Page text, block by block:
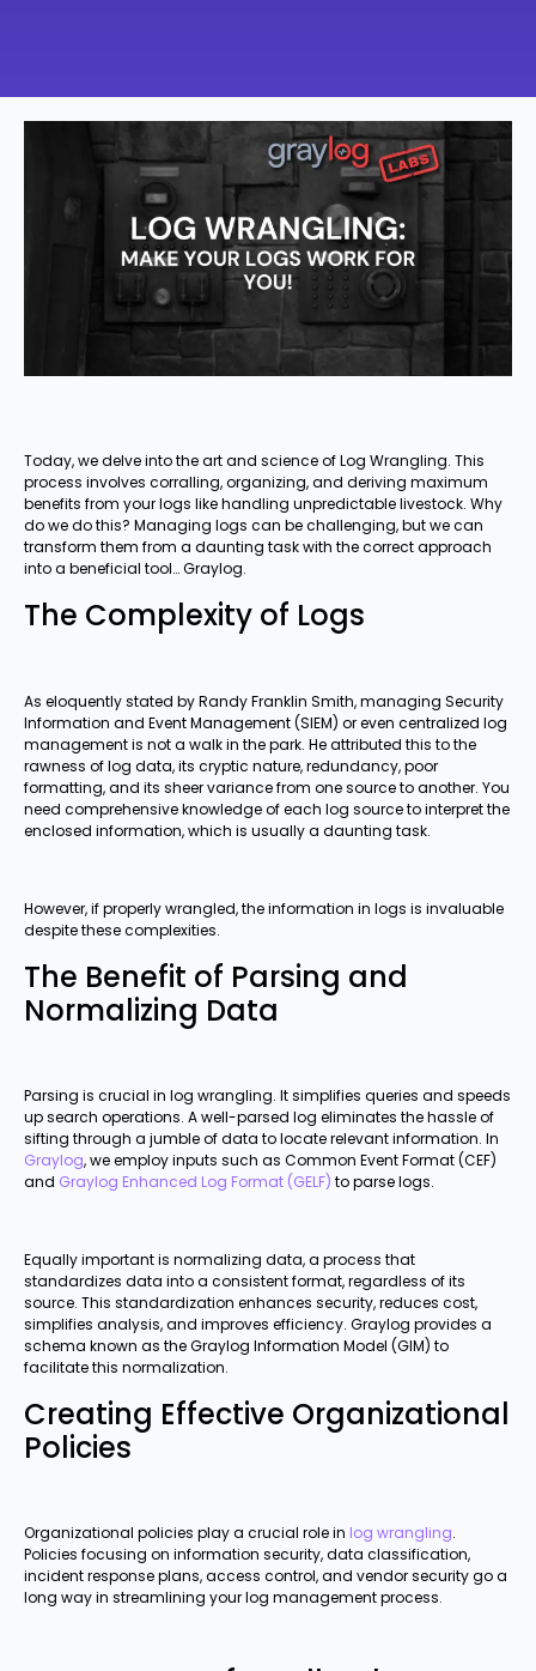
Today, we delve into the art and science of Log Wrangling. This
process involves corralling, organizing, and deriving maximum
benefits from your logs like handling unpredictable livestock. Why
do we do this? Managing logs can be challenging, but we can
transform them from a daunting task with the correct approach
into a beneficial tool… Graylog.
The Complexity of Logs
As eloquently stated by Randy Franklin Smith, managing Security
Information and Event Management (SIEM) or even centralized log
management is not a walk in the park. He attributed this to the
rawness of log data, its cryptic nature, redundancy, poor
formatting, and its sheer variance from one source to another. You
need comprehensive knowledge of each log source to interpret the
enclosed information, which is usually a daunting task.
However, if properly wrangled, the information in logs is invaluable
despite these complexities.
The Benefit of Parsing and
Normalizing Data
Parsing is crucial in log wrangling. It simplifies queries and speeds
up search operations. A well-parsed log eliminates the hassle of
sifting through a jumble of data to locate relevant information. In
Graylog, we employ inputs such as Common Event Format (CEF)
and Graylog Enhanced Log Format (GELF) to parse logs.
Equally important is normalizing data, a process that
standardizes data into a consistent format, regardless of its
source. This standardization enhances security, reduces cost,
simplifies analysis, and improves efficiency. Graylog provides a
schema known as the Graylog Information Model (GIM) to
facilitate this normalization.
Creating Effective Organizational
Policies
Organizational policies play a crucial role in log wrangling.
Policies focusing on information security, data classification,
incident response plans, access control, and vendor security go a
long way in streamlining your log management process.